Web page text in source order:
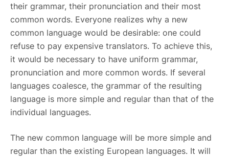
their grammar, their pronunciation and their most
common words. Everyone realizes why a new
common language would be desirable: one could
refuse to pay expensive translators. To achieve this,
it would be necessary to have uniform grammar,
pronunciation and more common words. If several
languages coalesce, the grammar of the resulting
language is more simple and regular than that of the
individual languages.
The new common language will be more simple and
regular than the existing European languages. It will